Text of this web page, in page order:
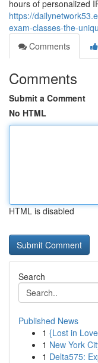
hours of personalized
https://
exam-classes-the-
Comments
Comments
Submit a Comment
No HTML
HTML is disabled
Search
Published News
1 {Lost in
1 New York
1 Delta575: